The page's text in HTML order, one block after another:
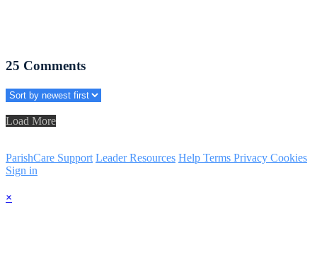
25 Comments
Load More
ParishCare Support Leader Resources Help Terms Privacy Cookies
Sign in
×